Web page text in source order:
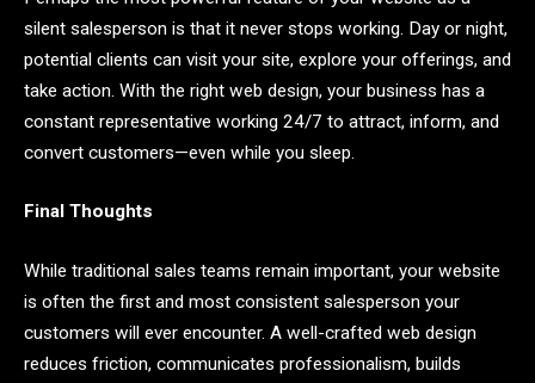
silent salesperson is that it never stops working. Day or night,
potential clients can visit your site, explore your offerings, and
take action. With the right web design, your business has a
constant representative working 24/7 to attract, inform, and
convert customers—even while you sleep.
Final Thoughts
While traditional sales teams remain important, your website
is often the first and most consistent salesperson your
customers will ever encounter. A well-crafted web design
reduces friction, communicates professionalism, builds